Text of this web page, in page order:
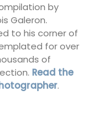
by
Galeron.
to his corner of
for over
of
Read the
.